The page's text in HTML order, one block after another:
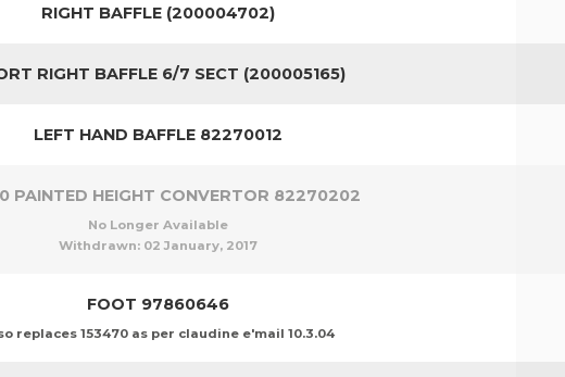
RIGHT BAFFLE (200004702)
RIGHT BAFFLE 6/7 SECT (200005165)
LEFT HAND BAFFLE 82270012
PAINTED HEIGHT CONVERTOR 82270202
No Longer Available
Withdrawn: 02 January, 2017
FOOT 97860646
replaces 153470 as per claudine e'mail 10.3.04